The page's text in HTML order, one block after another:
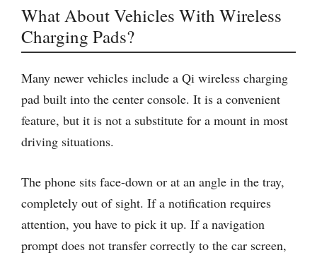
What About Vehicles With Wireless
Charging Pads?
Many newer vehicles include a Qi wireless charging
pad built into the center console. It is a convenient
feature, but it is not a substitute for a mount in most
driving situations.
The phone sits face-down or at an angle in the tray,
completely out of sight. If a notification requires
attention, you have to pick it up. If a navigation
prompt does not transfer correctly to the car screen,